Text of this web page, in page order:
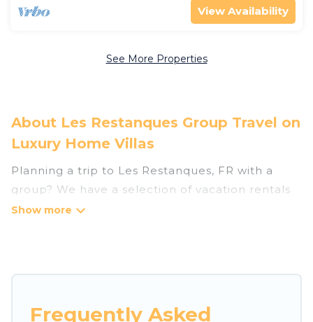
View Availability
See More Properties
About Les Restanques Group Travel on
Luxury Home Villas
Planning a trip to Les Restanques, FR with a
group? We have a selection of vacation rentals
for small or large groups, friends, or entire
Frequently Asked